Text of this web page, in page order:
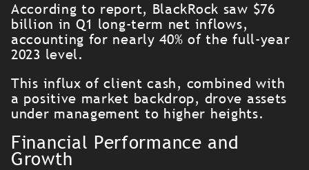
According to report, BlackRock saw $76
billion in Q1 long-term net inflows,
accounting for nearly 40% of the full-year
2023 level.
This influx of client cash, combined with
a positive market backdrop, drove assets
under management to higher heights.
Financial Performance and
Growth